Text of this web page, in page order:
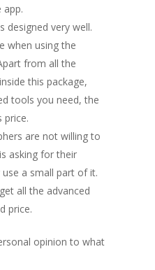
app.
designed very well.
when using the
from all the
this package,
tools you need, the
price.
are not willing to
asking for their
a small part of it.
all the advanced
price.
opinion to what